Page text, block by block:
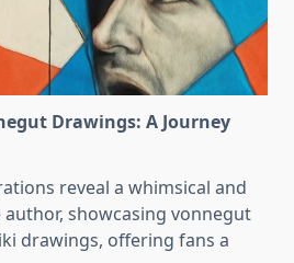
Drawings: A Journey
reveal a whimsical and
showcasing vonnegut
drawings, offering fans a